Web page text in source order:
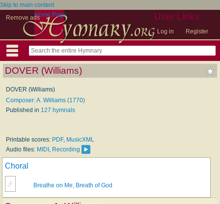
Skip to main content
Remove ads
User Links
Log in Register
Home Page
DOVER (Williams)
DOVER (Williams)
Composer: A. Williams (1770)
Published in 127 hymnals
Printable scores: PDF, MusicXML
Audio files: MIDI , Recording
Choral
Breathe on Me, Breath of God